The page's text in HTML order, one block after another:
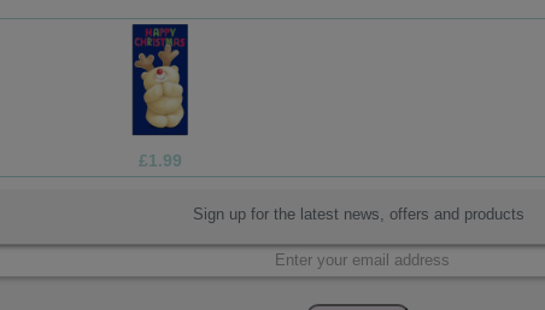
Sign up for the latest news, offers and products